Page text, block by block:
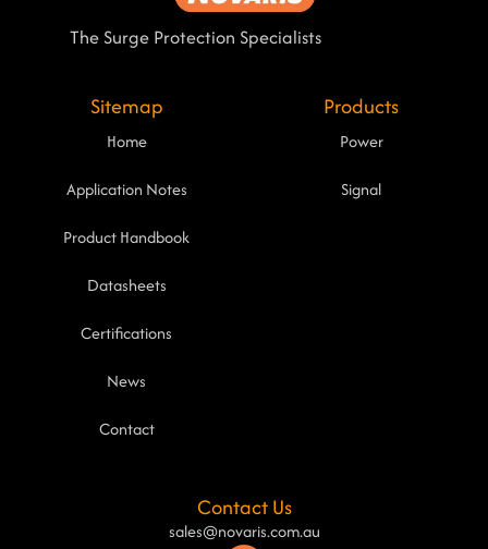
The Surge Protection Specialists
Sitemap
Home
Application Notes
Product Handbook
Datasheets
Certifications
News
Contact
Products
Power
Signal
Contact Us
sales@novaris.com.au